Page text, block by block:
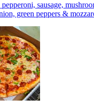
pepperoni, sausage,
green peppers &